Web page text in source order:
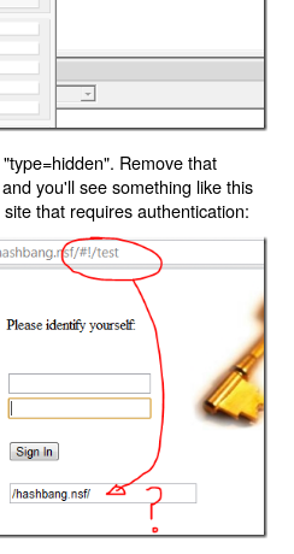
Remove that
you'll see something like this
that requires authentication: